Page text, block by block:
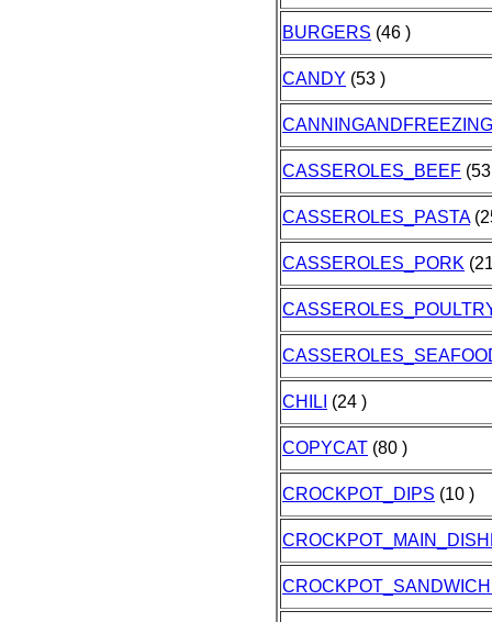
BURGERS (46 )
CANDY (53 )
CANNINGANDFREEZING
CASSEROLES_BEEF
CASSEROLES_PASTA
CASSEROLES_PORK
CHILI (24 )
COPYCAT (80 )
CROCKPOT_DIPS (10 )